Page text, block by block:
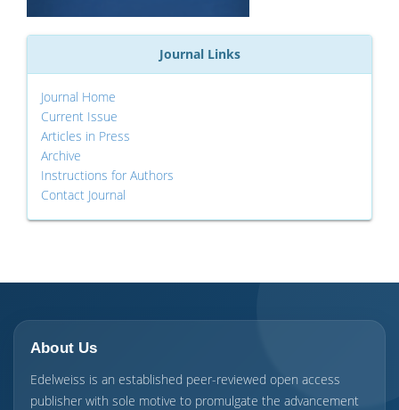
Journal Links
Journal Home
Current Issue
Articles in Press
Archive
Instructions for Authors
Contact Journal
About Us
Edelweiss is an established peer-reviewed open access
publisher with sole motive to promulgate the advancement